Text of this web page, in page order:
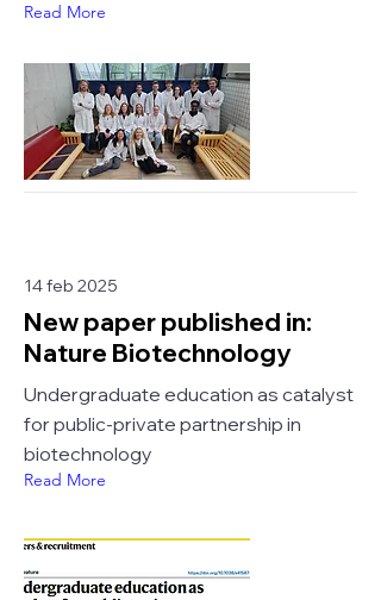
Read More
14 feb 2025
New paper published in:
Nature Biotechnology
Undergraduate education as catalyst
for public-private partnership in
biotechnology
Read More